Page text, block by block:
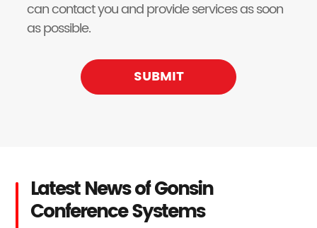
can contact you and provide services as soon
as possible.
SUBMIT
Latest News of Gonsin
Conference Systems